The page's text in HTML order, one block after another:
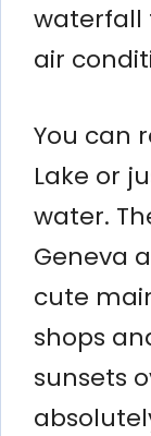
waterfall
air
You can
Lake or
water.
Geneva
cute
shops
sunsets